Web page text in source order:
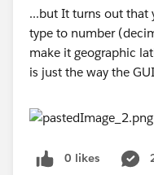
...but It turns out that
type to number
make it geographic
is just the way the
0 likes